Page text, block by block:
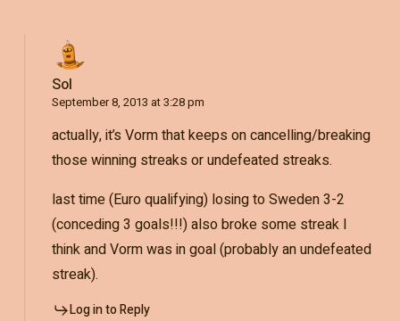
Sol
September 8, 2013 at 3:28 pm
actually, it’s Vorm that keeps on cancelling/breaking
those winning streaks or undefeated streaks.
last time (Euro qualifying) losing to Sweden 3-2
(conceding 3 goals!!!) also broke some streak I
think and Vorm was in goal (probably an undefeated
streak).
Log in to Reply